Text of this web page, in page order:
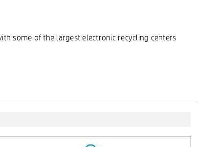
some of the largest electronic recycling centers